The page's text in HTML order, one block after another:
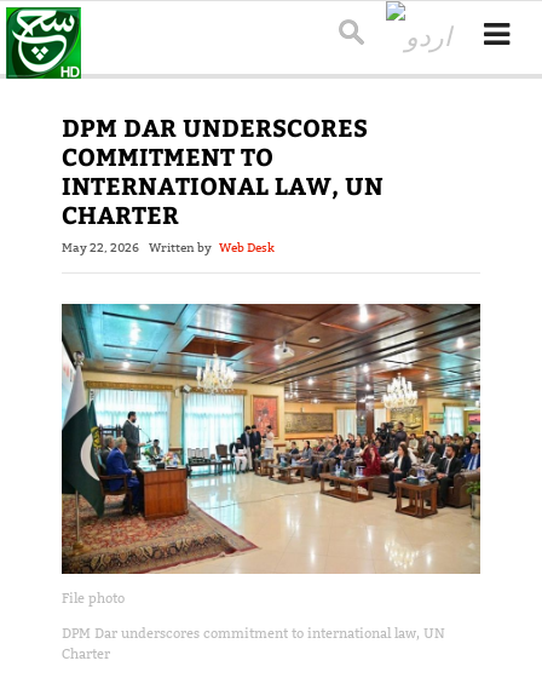
DPM DAR UNDERSCORES
COMMITMENT TO
INTERNATIONAL LAW, UN
CHARTER
May 22, 2026 Written by Web Desk
File photo
DPM Dar underscores commitment to international law, UN
Charter